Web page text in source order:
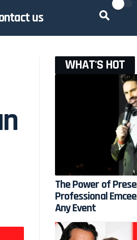
us
WHAT'S HOT
The Power of
Professional
Any Event